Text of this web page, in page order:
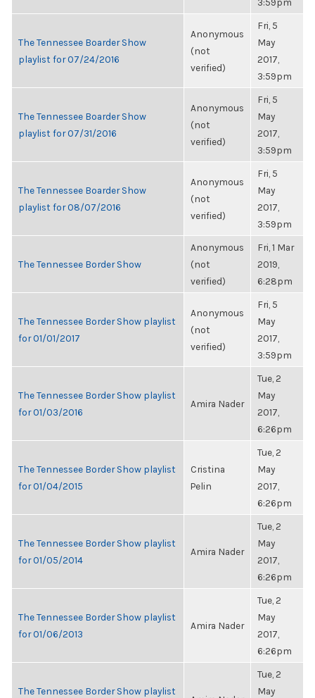
The Tennessee Boarder Show
playlist for 07/24/2016
Anonymous
(not
verified)
Fri, 5
May
2017,
3:59pm
The Tennessee Boarder Show
playlist for 07/31/2016
Anonymous
(not
verified)
Fri, 5
May
2017,
3:59pm
The Tennessee Boarder Show
playlist for 08/07/2016
Anonymous
(not
verified)
Fri, 5
May
2017,
3:59pm
The Tennessee Border Show
Anonymous
(not
verified)
Fri, 1 Mar
2019,
6:28pm
The Tennessee Border Show playlist
for 01/01/2017
Anonymous
(not
verified)
Fri, 5
May
2017,
3:59pm
The Tennessee Border Show playlist
for 01/03/2016
Amira Nader
Tue, 2
May
2017,
6:26pm
The Tennessee Border Show playlist
for 01/04/2015
Cristina
Pelin
Tue, 2
May
2017,
6:26pm
The Tennessee Border Show playlist
for 01/05/2014
Amira Nader
Tue, 2
May
2017,
6:26pm
The Tennessee Border Show playlist
for 01/06/2013
Amira Nader
Tue, 2
May
2017,
6:26pm
The Tennessee Border Show playlist
Tue, 2
May